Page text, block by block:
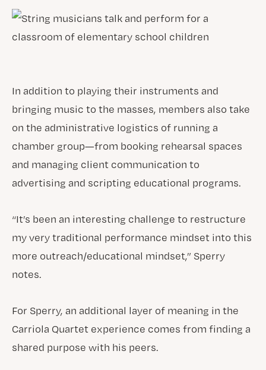
In addition to playing their instruments and
bringing music to the masses, members also take
on the administrative logistics of running a
chamber group—from booking rehearsal spaces
and managing client communication to
advertising and scripting educational programs.
“It’s been an interesting challenge to restructure
my very traditional performance mindset into this
more outreach/educational mindset,” Sperry
notes.
For Sperry, an additional layer of meaning in the
Carriola Quartet experience comes from finding a
shared purpose with his peers.